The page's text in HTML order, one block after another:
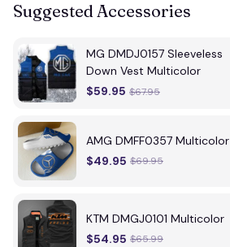
Suggested Accessories
MG DMDJ0157 Sleeveless
Down Vest Multicolor
$59.95 $67.95
AMG DMFF0357 Multicolor
$49.95 $69.95
KTM DMGJ0101 Multicolor
$54.95 $65.99